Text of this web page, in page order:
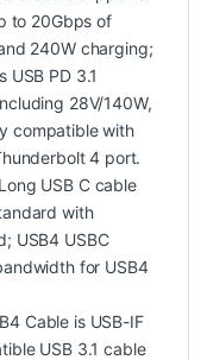
to 20Gbps of
240W charging;
USB PD 3.1
28V/140W,
compatible with
4 port.
USB C cable
with
USB4 USBC
for USB4
Cable is USB-IF
USB 3.1 cable